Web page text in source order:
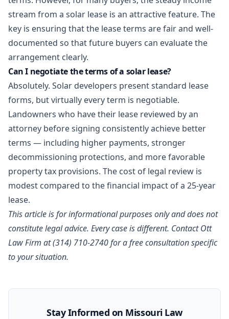
stream from a solar lease is an attractive feature. The
key is ensuring that the lease terms are fair and well-
documented so that future buyers can evaluate the
arrangement clearly.
Can I negotiate the terms of a solar lease?
Absolutely. Solar developers present standard lease
forms, but virtually every term is negotiable.
Landowners who have their lease reviewed by an
attorney before signing consistently achieve better
terms — including higher payments, stronger
decommissioning protections, and more favorable
property tax provisions. The cost of legal review is
modest compared to the financial impact of a 25-year
lease.
This article is for informational purposes only and does not
constitute legal advice. Every case is different. Contact Ott
Law Firm at (314) 710-2740 for a free consultation specific
to your situation.
Stay Informed on Missouri Law